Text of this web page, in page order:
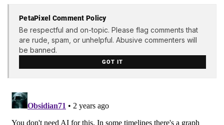
PetaPixel Comment Policy
Be respectful and on-topic. Please flag comments that
are rude, spam, or unhelpful. Abusive commenters will
be banned.
GOT IT